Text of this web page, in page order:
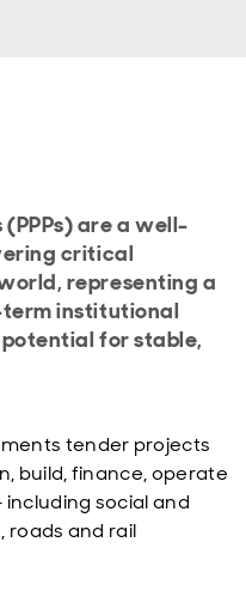
are a well-
critical
representing a
institutional
for stable,
tender projects
build, finance, operate
social and
roads and rail